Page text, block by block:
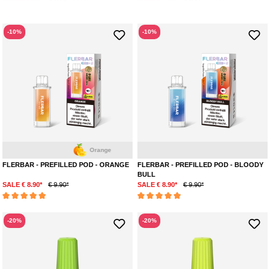
-10%
Orange
FLERBAR - PREFILLED POD - ORANGE
SALE € 8.90* € 9.90*
-10%
FLERBAR - PREFILLED POD - BLOODY
BULL
SALE € 8.90*
€ 9.90*
-20% -20%